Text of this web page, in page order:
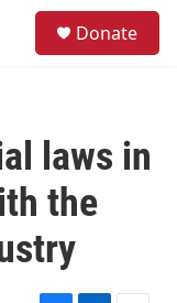
Donate
laws in
the